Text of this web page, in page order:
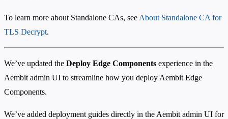
To learn more about Standalone CAs, see About Standalone CA for
TLS Decrypt.
We’ve updated the Deploy Edge Components experience in the
Aembit admin UI to streamline how you deploy Aembit Edge
Components.
We’ve added deployment guides directly in the Aembit admin UI for